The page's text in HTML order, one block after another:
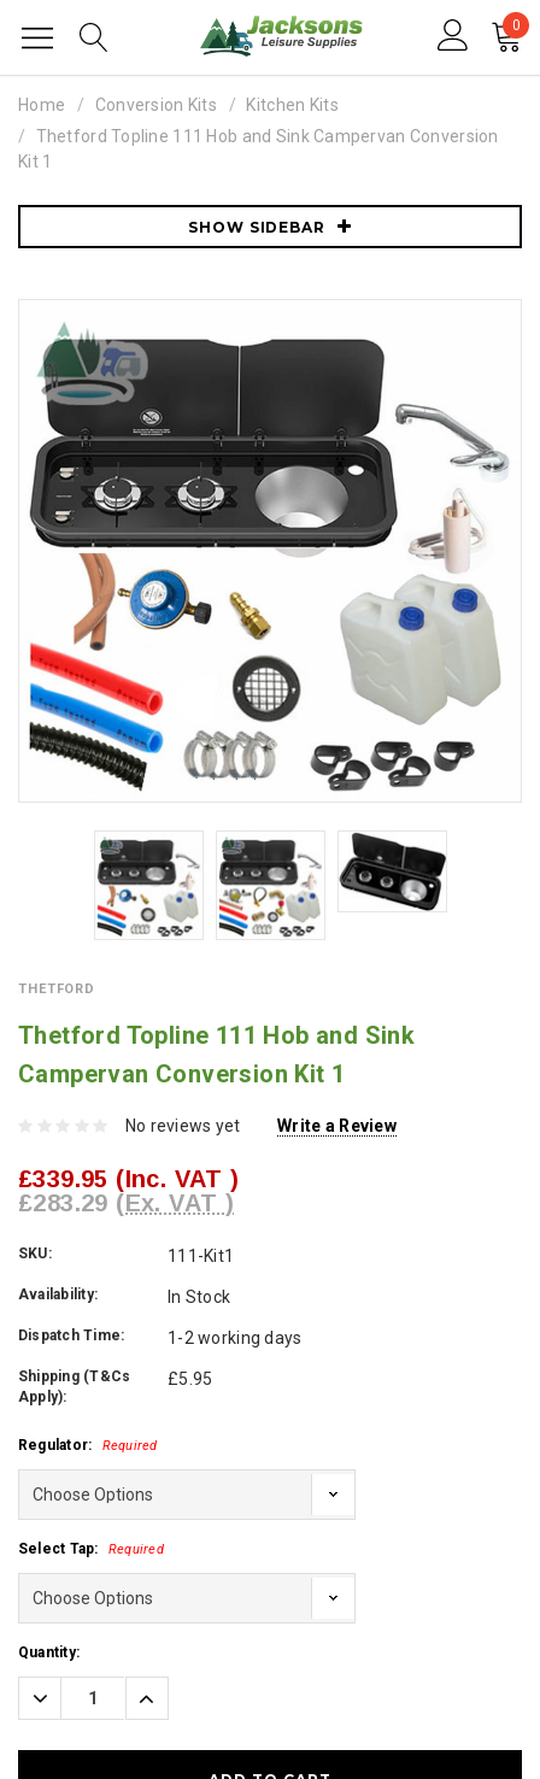
0
Home Conversion Kits
Kitchen Kits
Thetford Topline 111 Hob and Sink Campervan Conversion
Kit 1
SHOW SIDEBAR
THETFORD
Thetford Topline 111 Hob and Sink
Campervan Conversion Kit 1
No reviews yet Write a Review
£339.95 (Inc. VAT )
£283.29 (Ex. VAT )
SKU: 111-Kit1
Availability: In Stock
Dispatch Time: 1-2 working days
Shipping (T&Cs
Apply):
£5.95
Regulator: Required
Select Tap: Required
Current
Stock:
Quantity:
Decrease
Quantity:
Increase
Quantity: